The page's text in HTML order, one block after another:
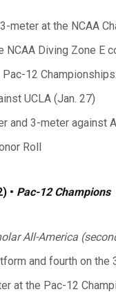
meter at the NCAA
NCAA Diving Zone E
12
UCLA (Jan. 27)
and 3-meter against
Roll
• Pac-12 Champions
All-America
and fourth on
at the Pac-12